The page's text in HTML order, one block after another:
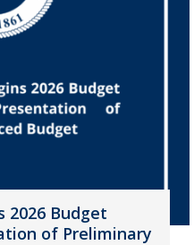
2026 Budget
of Preliminary